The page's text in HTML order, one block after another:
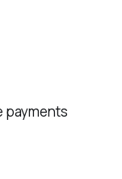
payments